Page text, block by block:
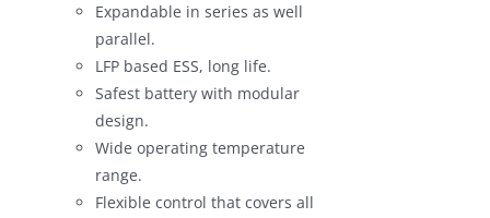
Expandable in series as well
parallel.
LFP based ESS, long life.
Safest battery with modular
design.
Wide operating temperature
range.
Flexible control that covers all